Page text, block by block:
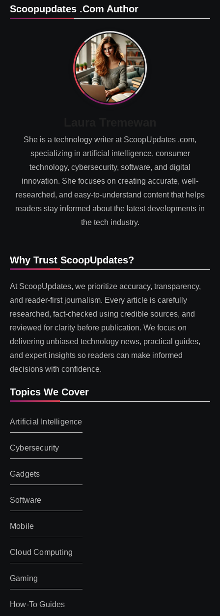
Scoopupdates .com Author
She is a technology writer at ScoopUpdates .com,
specializing in artificial intelligence, consumer
technology, cybersecurity, software, and digital
innovation. She focuses on creating accurate, well-
researched, and easy-to-understand content that helps
readers stay informed about the latest developments in
the tech industry.
Why Trust ScoopUpdates?
At ScoopUpdates, we prioritize accuracy, transparency,
and reader-first journalism. Every article is carefully
researched, fact-checked using credible sources, and
reviewed for clarity before publication. We focus on
delivering unbiased technology news, practical guides,
and expert insights so readers can make informed
decisions with confidence.
Topics We Cover
Artificial Intelligence
Cybersecurity
Gadgets
Software
Mobile
Cloud Computing
Gaming
How-To Guides